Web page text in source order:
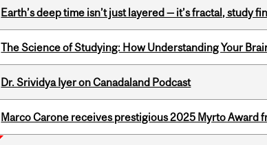
Earth’s deep time isn’t just layered — it’s fractal, study
The Science of Studying: How Understanding Your
Dr. Srividya Iyer on Canadaland Podcast
Marco Carone receives prestigious 2025 Myrto Award